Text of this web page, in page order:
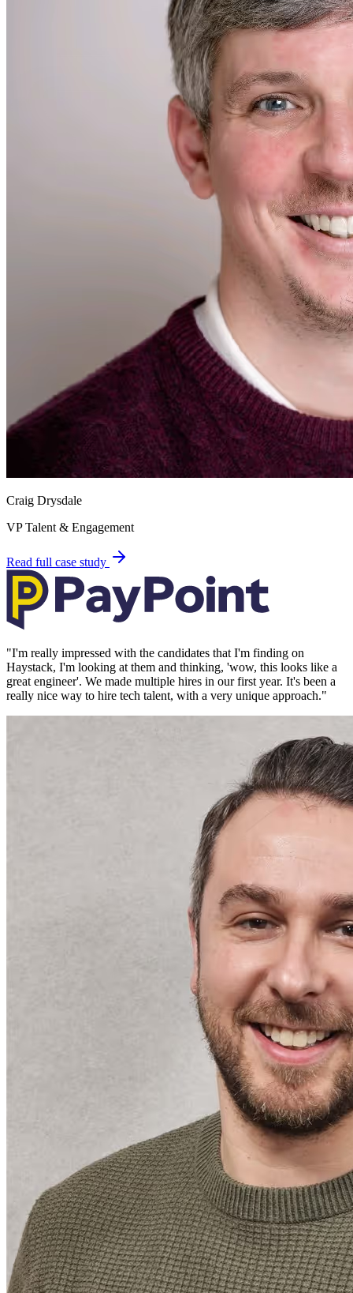
Craig Drysdale
VP Talent & Engagement
Read full case study
"I'm really impressed with the candidates that I'm finding on
Haystack, I'm looking at them and thinking, 'wow, this looks like a
great engineer'. We made multiple hires in our first year. It's been a
really nice way to hire tech talent, with a very unique approach."